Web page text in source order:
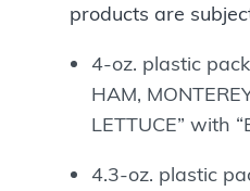
products are
4-oz. plastic
HAM,
LETTUCE” with
4.3-oz. plastic